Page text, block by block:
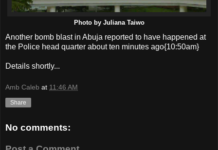
Photo by Juliana Taiwo
Another bomb blast in Abuja reported to have happened at
the Police head quarter about ten minutes ago{10:50am}
Details shortly...
Amb Caleb at 11:46 AM
Share
No comments: